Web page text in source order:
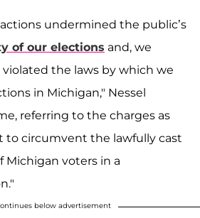
actions undermined the public’s
of our elections and, we
violated the laws by which we
in Michigan," Nessel
referring to the charges as
to circumvent the lawfully cast
Michigan voters in a
below advertisement